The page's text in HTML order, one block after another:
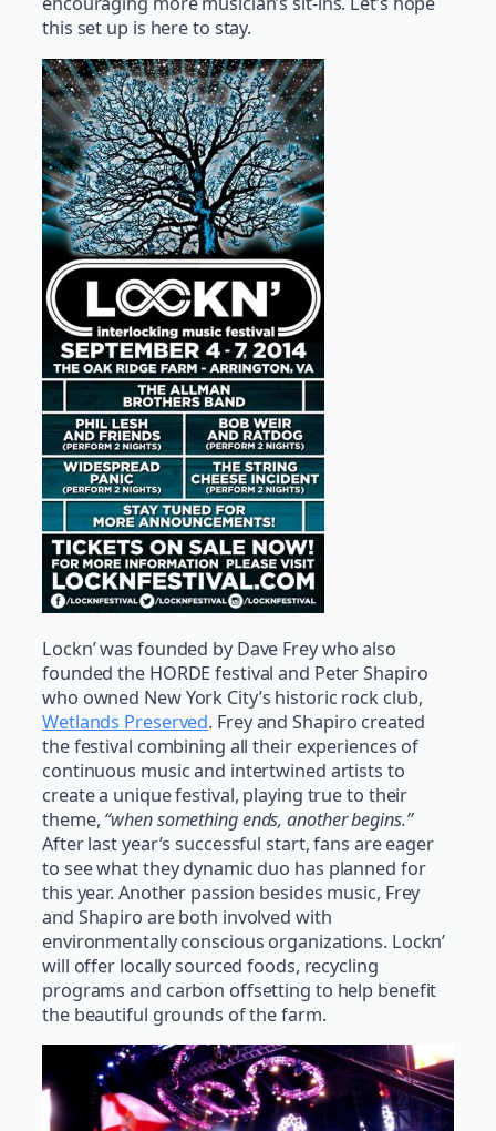
this set up is here to stay.
Lockn’ was founded by Dave Frey who also
founded the HORDE festival and Peter Shapiro
who owned New York City’s historic rock club,
Wetlands Preserved. Frey and Shapiro created
the festival combining all their experiences of
continuous music and intertwined artists to
create a unique festival, playing true to their
theme, “when something ends, another begins.”
After last year’s successful start, fans are eager
to see what they dynamic duo has planned for
this year. Another passion besides music, Frey
and Shapiro are both involved with
environmentally conscious organizations. Lockn’
will offer locally sourced foods, recycling
programs and carbon offsetting to help benefit
the beautiful grounds of the farm.